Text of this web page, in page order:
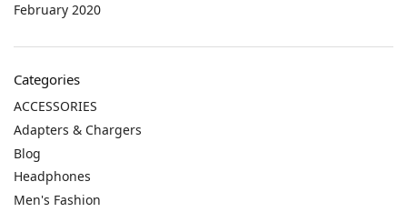
February 2020
Categories
ACCESSORIES
Adapters & Chargers
Blog
Headphones
Men's Fashion